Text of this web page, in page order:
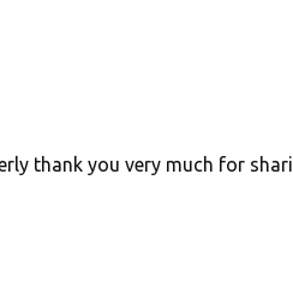
thank you very much for